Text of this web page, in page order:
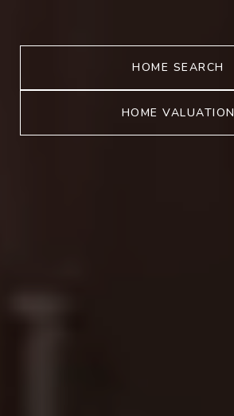
HOME SEARCH
HOME VALUATION